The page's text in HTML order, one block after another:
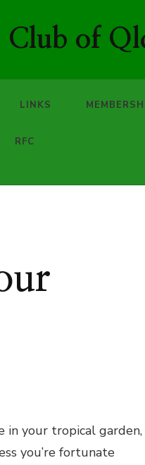
of
LINKS
RFC
in your tropical garden,
you’re fortunate